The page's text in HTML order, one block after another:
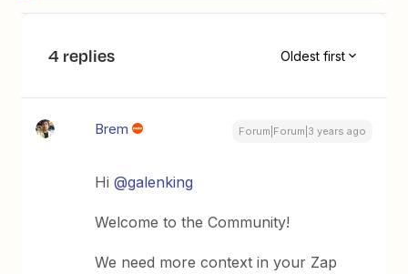
4 replies Oldest first
Brem Forum|Forum|3 years ago
Hi@galenking
Welcome to the Community!
We need more context in your Zap